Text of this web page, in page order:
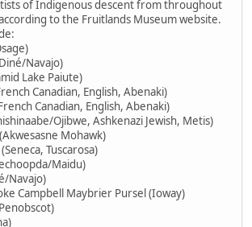
of Indigenous descent from throughout
to the Fruitlands Museum website.
Navajo)
Lake Paiute)
Canadian, English, Abenaki)
Canadian, English, Abenaki)
Ojibwe, Ashkenazi Jewish, Metis)
Mohawk)
Tuscarosa)
Maidu)
Navajo)
Campbell Maybrier Pursel (Ioway)